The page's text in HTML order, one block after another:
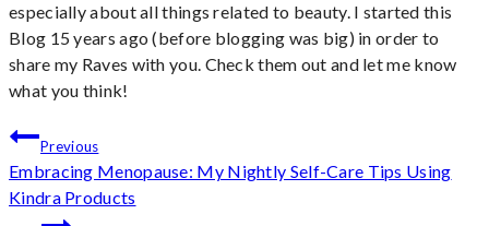
especially about all things related to beauty. I started this
Blog 15 years ago (before blogging was big) in order to
share my Raves with you. Check them out and let me know
what you think!
Post
navigation
Previous
Embracing Menopause: My Nightly Self-Care Tips Using
Kindra Products